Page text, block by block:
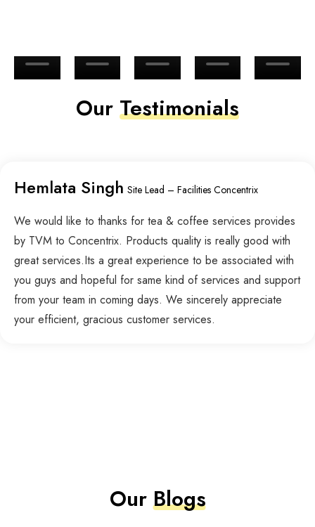
Our Testimonials
Hemlata Singh Site Lead – Facilities Concentrix
We would like to thanks for tea & coffee services provides
by TVM to Concentrix. Products quality is really good with
great services.Its a great experience to be associated with
you guys and hopeful for same kind of services and support
from your team in coming days. We sincerely appreciate
your efficient, gracious customer services.
OurBlogs